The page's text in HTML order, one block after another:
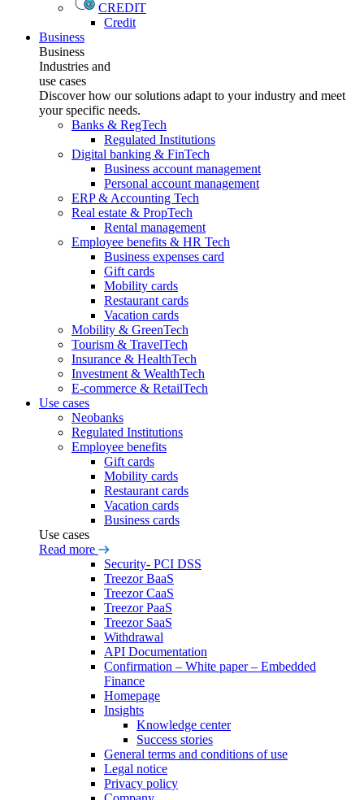
CREDIT
Credit
Business
Business
Industries and
use cases
Discover how our solutions adapt to your industry and meet
your specific needs.
Banks & RegTech
Regulated Institutions
Digital banking & FinTech
Business account management
Personal account management
ERP & Accounting Tech
Real estate & PropTech
Rental management
Employee benefits & HR Tech
Business expenses card
Gift cards
Mobility cards
Restaurant cards
Vacation cards
Mobility & GreenTech
Tourism & TravelTech
Insurance & HealthTech
Investment & WealthTech
E-commerce & RetailTech
Use cases
Neobanks
Regulated Institutions
Employee benefits
Gift cards
Mobility cards
Restaurant cards
Vacation cards
Business cards
Use cases
Read more
Security- PCI DSS
Treezor BaaS
Treezor CaaS
Treezor PaaS
Treezor SaaS
Withdrawal
API Documentation
Confirmation – White paper – Embedded
Finance
Homepage
Insights
Knowledge center
Success stories
General terms and conditions of use
Legal notice
Privacy policy